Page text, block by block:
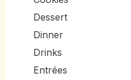
Dessert
Dinner
Drinks
Entrées